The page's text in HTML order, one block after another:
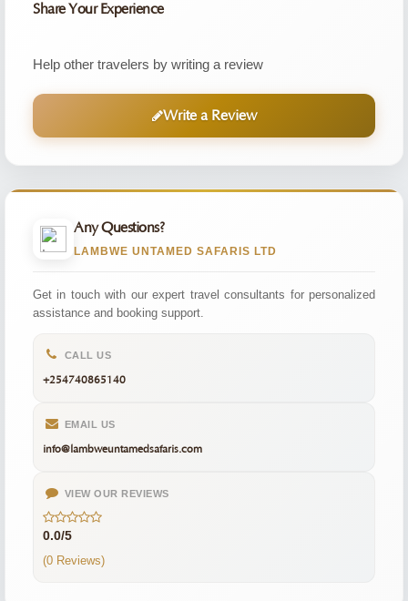
Share Your Experience
Help other travelers by writing a review
Write a Review
Any Questions?
LAMBWE UNTAMED SAFARIS LTD
Get in touch with our expert travel consultants for personalized
assistance and booking support.
CALL US
+254740865140
EMAIL US
info@lambweuntamedsafaris.com
VIEW OUR REVIEWS
0.0/5
(0 Reviews)